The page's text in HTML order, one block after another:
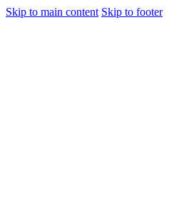
Skip to main content Skip to footer